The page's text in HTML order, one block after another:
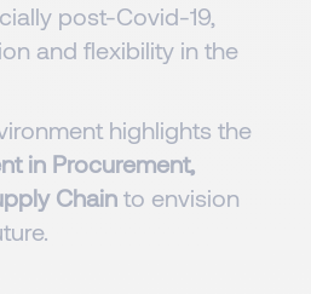
post-Covid-19,
and flexibility in the
highlights the
in Procurement,
Chain to envision